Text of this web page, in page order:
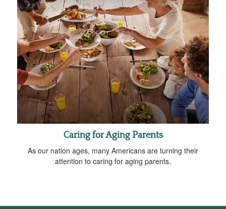
Caring for Aging Parents
As our nation ages, many Americans are turning their
attention to caring for aging parents.